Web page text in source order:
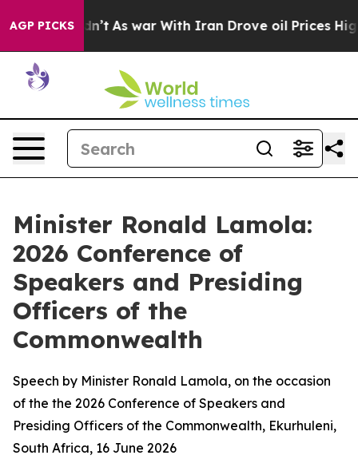
AGP PICKSAs war With Iran Drove oil Prices Higher,
Minister Ronald Lamola:
2026 Conference of
Speakers and Presiding
Officers of the
Commonwealth
Speech by Minister Ronald Lamola, on the occasion
of the the 2026 Conference of Speakers and
Presiding Officers of the Commonwealth, Ekurhuleni,
South Africa, 16 June 2026